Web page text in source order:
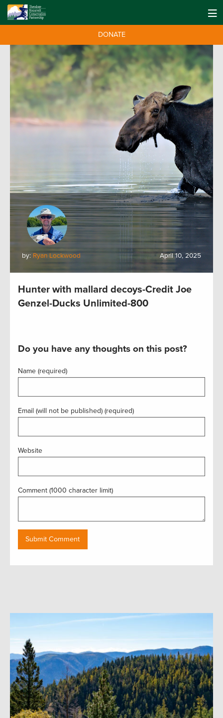
DONATE
by: Ryan Lockwood April 10, 2025
Hunter with mallard decoys-Credit Joe
Genzel-Ducks Unlimited-800
Do you have any thoughts on this post?
Name (required)
Email (will not be published) (required)
Website
Comment (1000 character limit)